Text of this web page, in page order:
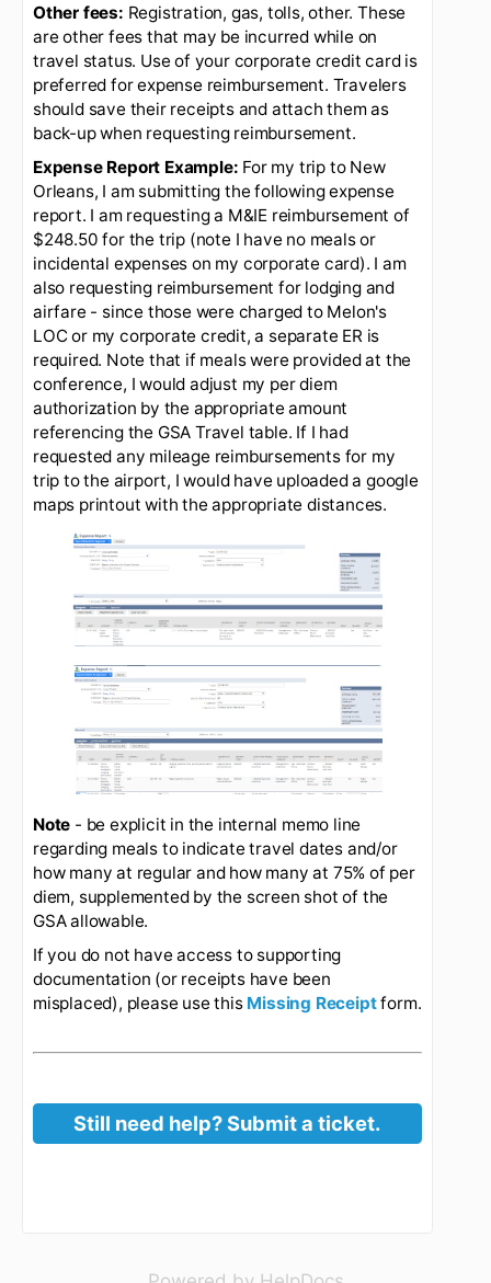
traveler should reduce their total
travel reimbursement request by
20 miles. See the example below
beneath the google maps image
extract.
Other fees:Registration, gas, tolls, other. These
are other fees that may be incurred while on
travel status. Use of your corporate credit card is
preferred for expense reimbursement. Travelers
should save their receipts and attach them as
back-up when requesting reimbursement.
Expense Report Example:
Orleans, I am submitting the following expense
report. I am requesting a M&IE reimbursement of
$248.50 for the trip (note I have no meals or
also requesting reimbursement for lodging and
LOC or my corporate credit, a separate ER is
required. Note that if meals were provided at the